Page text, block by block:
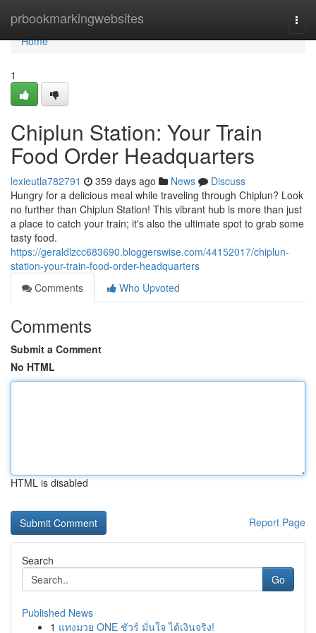
prbookmarkingwebsites
Home
Home
1
Chiplun Station: Your Train
Food Order Headquarters
lexieutla782791 359 days ago News
Discuss
Hungry for a delicious meal while traveling through Chiplun? Look
no further than Chiplun Station! This vibrant hub is more than just
a place to catch your train; it's also the ultimate spot to grab some
tasty food.
https://geraldlzcc683690.bloggerswise.com/44152017/chiplun-
station-your-train-food-order-headquarters
Comments
Who Upvoted
Comments
Submit a Comment
No HTML
HTML is disabled
Report Page
Search
Go
Published News
1 แทงมวย ONE ชัวร์ มั่นใจ ได้เงินจริง!